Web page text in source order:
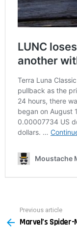
more
Previous article
Marvel’s